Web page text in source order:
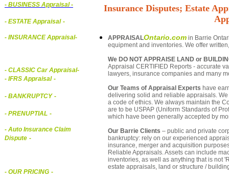
- BUSINESS Appraisal-
- ESTATE Appraisal -
- INSURANCE Appraisal-
- CLASSIC Car Appraisal-
- IFRS Appraisal -
- BANKRUPTCY -
- PRENUPTIAL -
- Auto Insurance Claim
Dispute -
- OUR PRICING -
Insurance Disputes; Estate
APPRAISALOntario.com in Barrie
equipment and inventories. We offer
We DO NOT APPRAISE LAND or
Appraisal CERTIFIED Reports - accurate
lawyers, insurance companies and many
Our Teams of Appraisal Experts have
delivering solid and reliable appraisals.
a code of ethics. We always maintain the
are to be USPAP (Uniform Standards of
which have been generally accepted by
Our Barrie Clients – public and private
bankruptcy: rely on our experienced
insurance, merger and acquisition
Reliable Appraisals. Assets can include
inventories, as well as anything that is not
estate appraisals, land or structure /